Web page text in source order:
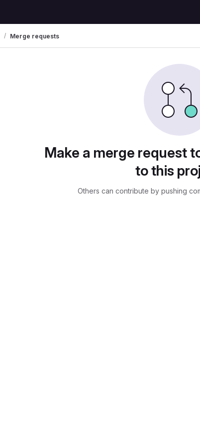
Merge requests
Make a merge request
to this
Others can contribute by pushing